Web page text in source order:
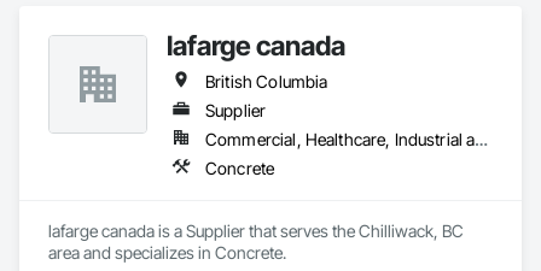
lafarge canada
British Columbia
Supplier
Commercial, Healthcare, Industrial and Energy, Infrastructure, Institutional, Residential
Concrete
lafarge canada is a Supplier that serves the Chilliwack, BC
area and specializes in Concrete.